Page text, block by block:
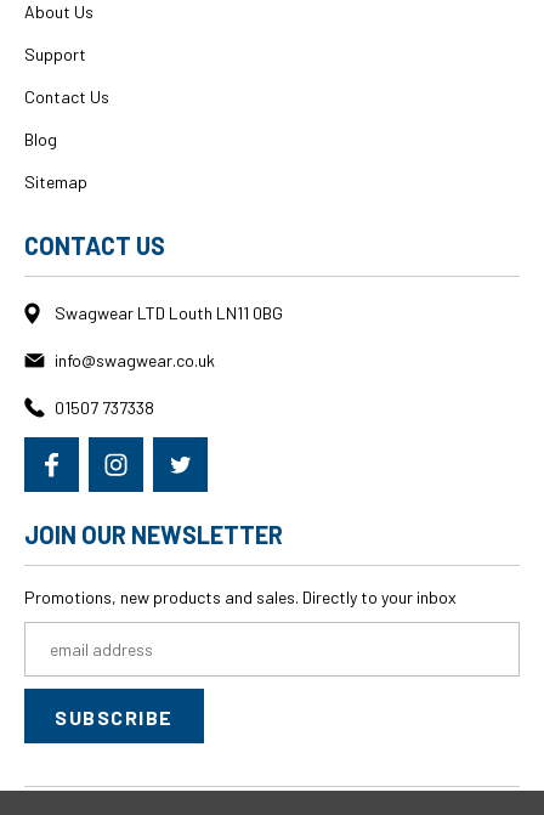
About Us
Support
Contact Us
Blog
Sitemap
CONTACT US
Swagwear LTD Louth LN11 0BG
info@swagwear.co.uk
01507 737338
JOIN OUR NEWSLETTER
Promotions, new products and sales. Directly to your inbox
Address